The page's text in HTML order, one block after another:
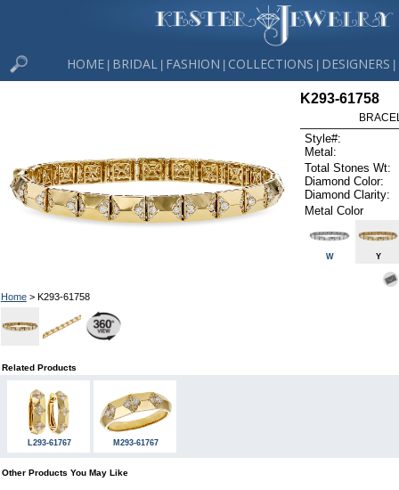
HOME BRIDAL FASHION COLLECTIONS DESIGNERS
Home> K293-61758
K293-61758
Style#:
Metal:
Total Stones Wt:
Diamond Color:
Diamond Clarity:
Metal Color
W Y
Related Products
L293-61767 M293-61767
Other Products You May Like